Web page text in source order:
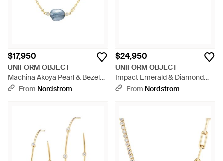
$17,950
UNIFORM OBJECT
Machina Akoya Pearl & Bezel
Set Diamond Necklace - Blue
From Nordstrom
$24,950
UNIFORM OBJECT
Impact Emerald & Diamond
Ring - Yellow
From Nordstrom